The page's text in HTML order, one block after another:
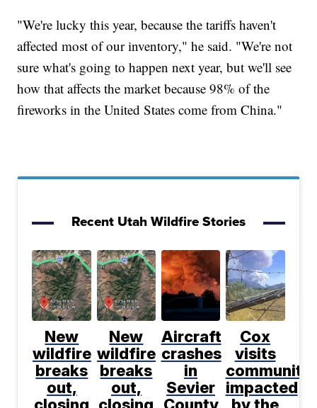
"We're lucky this year, because the tariffs haven't
affected most of our inventory," he said. "We're not
sure what's going to happen next year, but we'll see
how that affects the market because 98% of the
fireworks in the United States come from China."
Recent Utah Wildfire Stories
New
wildfire
breaks
out,
New
wildfire
breaks
out,
Aircraft
crashes
in
Sevier
Cox
visits
impacted